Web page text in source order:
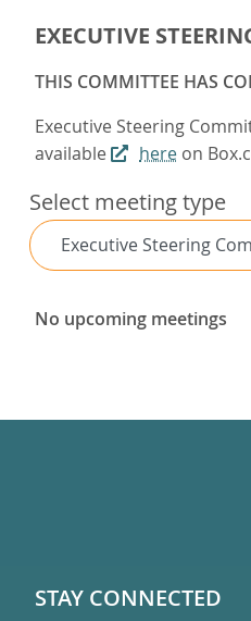
EXECUTIVE
THIS COMMITTEE HAS
Executive Steering
available
here on
Select meeting type
No upcoming meetings
STAY CONNECTED